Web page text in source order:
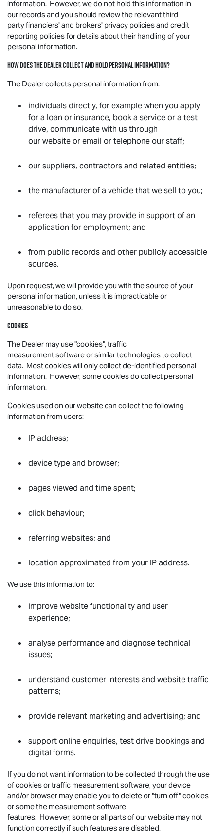
information. However, we do not hold this information in
our records and you should review the relevant third
party financiers' and brokers' privacy policies and credit
reporting policies for details about their handling of your
personal information.
How does the Dealer collect and hold personal information?
The Dealer collects personal information from:
individuals directly, for example when you apply
for a loan or insurance, book a service or a test
drive, communicate with us through
our website or email or telephone our staff;
our suppliers, contractors and related entities;
the manufacturer of a vehicle that we sell to you;
referees that you may provide in support of an
application for employment; and
from public records and other publicly accessible
sources.
Upon request, we will provide you with the source of your
personal information, unless it is impracticable or
unreasonable to do so.
Cookies
The Dealer may use "cookies", traffic
measurement software or similar technologies to collect
data. Most cookies will only collect de-identified personal
information. However, some cookies do collect personal
information.
Cookies used on our website can collect the following
information from users:
IP address;
device type and browser;
pages viewed and time spent;
click behaviour;
referring websites; and
location approximated from your IP address.
We use this information to:
improve website functionality and user
experience;
analyse performance and diagnose technical
issues;
understand customer interests and website traffic
patterns;
provide relevant marketing and advertising; and
support online enquiries, test drive bookings and
digital forms.
If you do not want information to be collected through the use
of cookies or traffic measurement software, your device
and/or browser may enable you to delete or "turn off" cookies
or some the measurement software
features. However, some or all parts of our website may not
function correctly if such features are disabled.